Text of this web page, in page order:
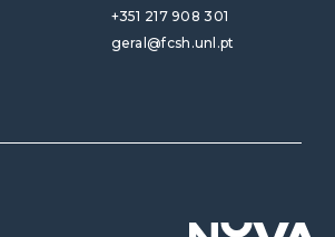
+351 217 908 301
geral@fcsh.unl.pt